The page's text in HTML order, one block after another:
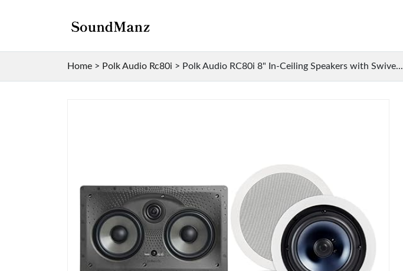
Home > Polk Audio Rc80i > Polk Audio RC80i 8" In-Ceiling Speakers with Swive...